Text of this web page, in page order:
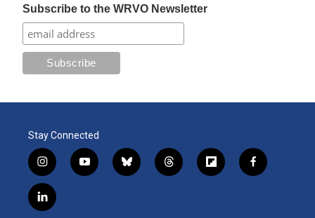
Subscribe to the WRVO Newsletter
Stay Connected
i
n
s
t
y
o
b
l
t
h
f
l
f
a
l
i